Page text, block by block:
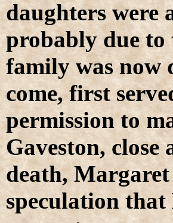
daughters were
probably due to
family was now
come, first
permission to
Gaveston,
death,
speculation